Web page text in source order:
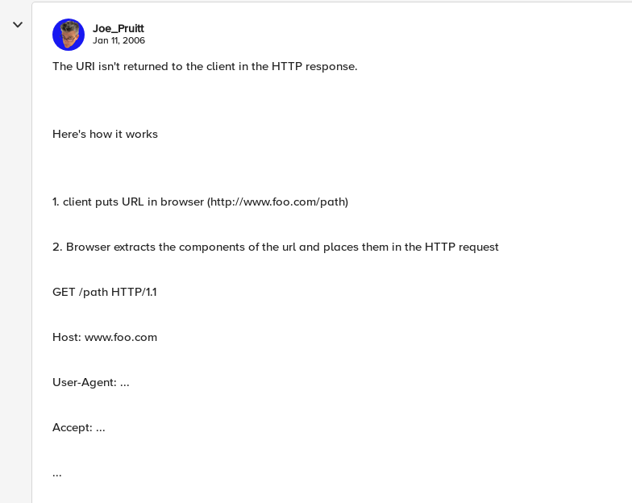
Joe_Pruitt
Jan 11, 2006
The URI isn't returned to the client in the HTTP response.
Here's how it works
1. client puts URL in browser (http://www.foo.com/path)
2. Browser extracts the components of the url and places them in the HTTP request
GET /path HTTP/1.1
Host: www.foo.com
User-Agent: ...
Accept: ...
...